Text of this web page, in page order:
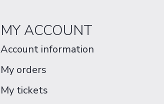
MY ACCOUNT
Account information
My orders
My tickets